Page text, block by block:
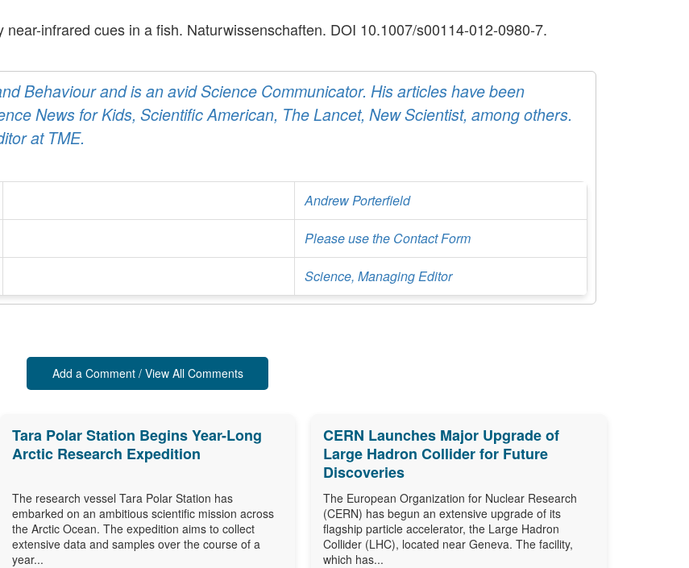
infrared cues in a fish. Naturwissenschaften. DOI 10.1007/s00114-012-0980-7.
Behaviour and is an avid Science Communicator. His articles have been
News for Kids, Scientific American, The Lancet, New Scientist, among others.
at TME.
Andrew Porterfield
Please use the Contact Form
Science, Managing Editor
Add a Comment / View All Comments
Tara Polar Station Begins Year-Long
Arctic Research Expedition
The research vessel Tara Polar Station has
embarked on an ambitious scientific mission across
the Arctic Ocean. The expedition aims to collect
extensive data and samples over the course of a
year...
CERN Launches Major Upgrade of
Large Hadron Collider for Future
Discoveries
The European Organization for Nuclear Research
(CERN) has begun an extensive upgrade of its
flagship particle accelerator, the Large Hadron
Collider (LHC), located near Geneva. The facility,
which has...